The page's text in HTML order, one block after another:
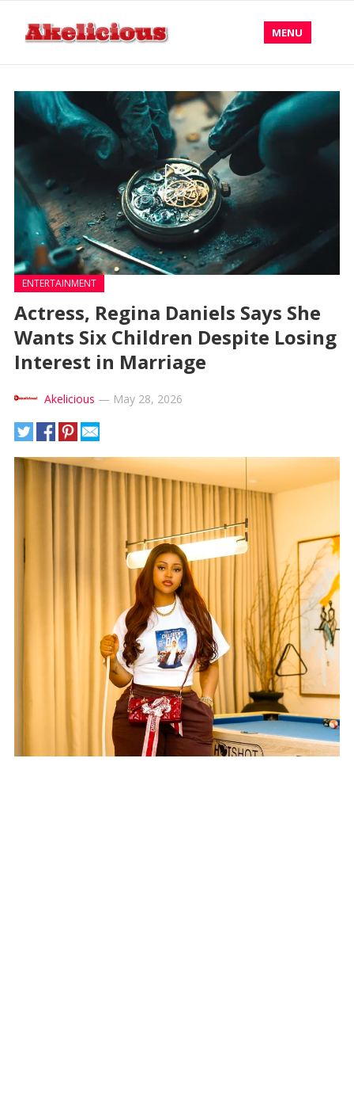
MENU
ENTERTAINMENT
Actress, Regina Daniels Says She
Wants Six Children Despite Losing
Interest in Marriage
Akelicious — May 28, 2026